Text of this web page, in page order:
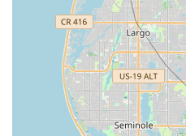
deep understanding of local
expertise, combined with
BikeSport as more than just
community hub. For anyone
truly trustworthy, expert, and
BikeSport is the ideal choice,
of the Florida cycling